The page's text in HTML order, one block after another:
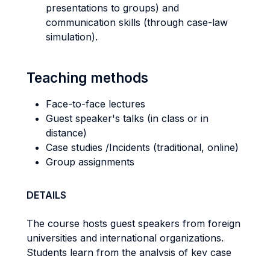
presentations to groups) and
communication skills (through case-law
simulation).
Teaching methods
Face-to-face lectures
Guest speaker's talks (in class or in
distance)
Case studies /Incidents (traditional, online)
Group assignments
DETAILS
The course hosts guest speakers from foreign
universities and international organizations.
Students learn from the analysis of key case